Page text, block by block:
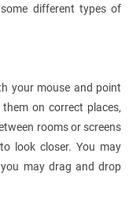
different types of
your mouse and point
on correct places,
rooms or screens
look closer. You may
may drag and drop